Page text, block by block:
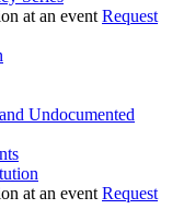
Request
Undocumented
Request